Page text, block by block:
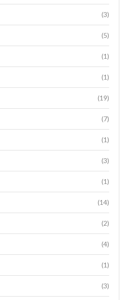
(3)
(5)
(1)
(1)
(19)
(7)
(1)
(3)
(1)
(14)
(2)
(4)
(1)
(3)